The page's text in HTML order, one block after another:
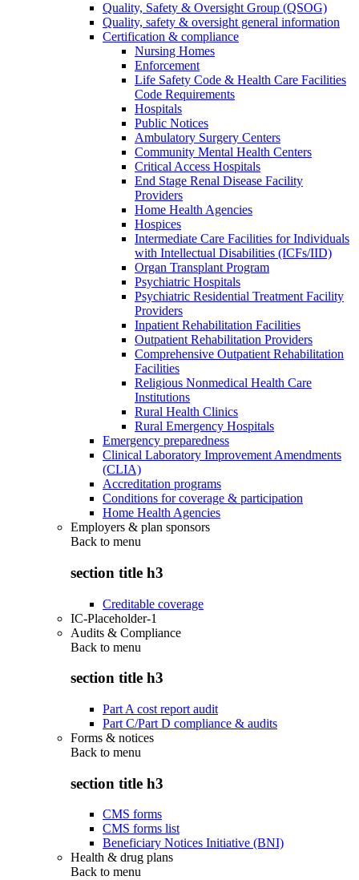
Quality, Safety & Oversight Group (QSOG)
Quality, safety & oversight general information
Certification & compliance
Nursing Homes
Enforcement
Life Safety Code & Health Care Facilities
Code Requirements
Hospitals
Public Notices
Ambulatory Surgery Centers
Community Mental Health Centers
Critical Access Hospitals
End Stage Renal Disease Facility
Providers
Home Health Agencies
Hospices
Intermediate Care Facilities for Individuals
with Intellectual Disabilities (ICFs/IID)
Organ Transplant Program
Psychiatric Hospitals
Psychiatric Residential Treatment Facility
Providers
Inpatient Rehabilitation Facilities
Outpatient Rehabilitation Providers
Comprehensive Outpatient Rehabilitation
Facilities
Religious Nonmedical Health Care
Institutions
Rural Health Clinics
Rural Emergency Hospitals
Emergency preparedness
Clinical Laboratory Improvement Amendments
(CLIA)
Accreditation programs
Conditions for coverage & participation
Home Health Agencies
Employers & plan sponsors
Back to menu
section title h3
Creditable coverage
IC-Placeholder-1
Audits & Compliance
Back to menu
section title h3
Part A cost report audit
Part C/Part D compliance & audits
Forms & notices
Back to menu
section title h3
CMS forms
CMS forms list
Beneficiary Notices Initiative (BNI)
Health & drug plans
Back to menu